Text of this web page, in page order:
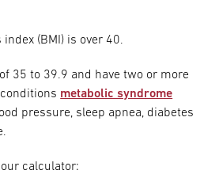
index (BMI) is over 40.
of 35 to 39.9 and have two or more
metabolic syndrome
pressure, sleep apnea, diabetes
calculator: